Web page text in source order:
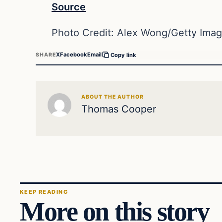
Source
Photo Credit: Alex Wong/Getty
SHAREXFacebookEmail Copy link
ABOUT THE AUTHOR
Thomas Cooper
KEEP READING
More on this story